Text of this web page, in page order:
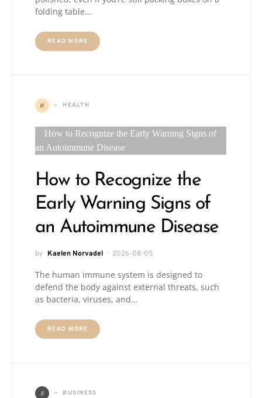
folding table…
READ MORE
H HEALTH
How to Recognize the
Early Warning Signs of
an Autoimmune Disease
by Kaelen Norvadel 2026-08-05
The human immune system is designed to
defend the body against external threats, such
as bacteria, viruses, and…
READ MORE
B BUSINESS